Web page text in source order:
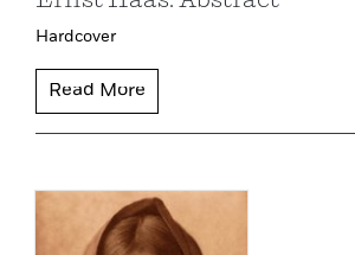
Hardcover
Read More